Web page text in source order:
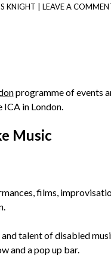
KNIGHT LEAVE A
programme of events
in London.
Music
films,
talent of disabled
and a pop up bar.